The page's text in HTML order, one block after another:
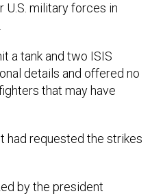
U.S. military forces in
a tank and two ISIS
details and offered no
that may have
had requested the strikes
by the president